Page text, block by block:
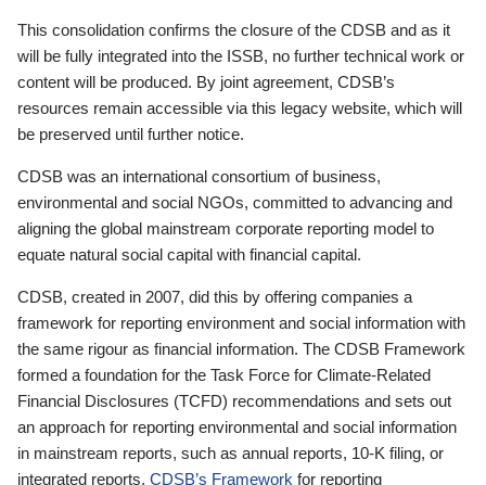
This consolidation confirms the closure of the CDSB and as it
will be fully integrated into the ISSB, no further technical work or
content will be produced. By joint agreement, CDSB’s
resources remain accessible via this legacy website, which will
be preserved until further notice.
CDSB was an international consortium of business,
environmental and social NGOs, committed to advancing and
aligning the global mainstream corporate reporting model to
equate natural social capital with financial capital.
CDSB, created in 2007, did this by offering companies a
framework for reporting environment and social information with
the same rigour as financial information. The CDSB Framework
formed a foundation for the Task Force for Climate-Related
Financial Disclosures (TCFD) recommendations and sets out
an approach for reporting environmental and social information
in mainstream reports, such as annual reports, 10-K filing, or
integrated reports. CDSB’s Framework for reporting